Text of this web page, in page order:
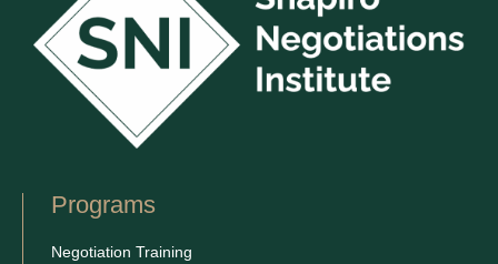
Programs
Negotiation Training